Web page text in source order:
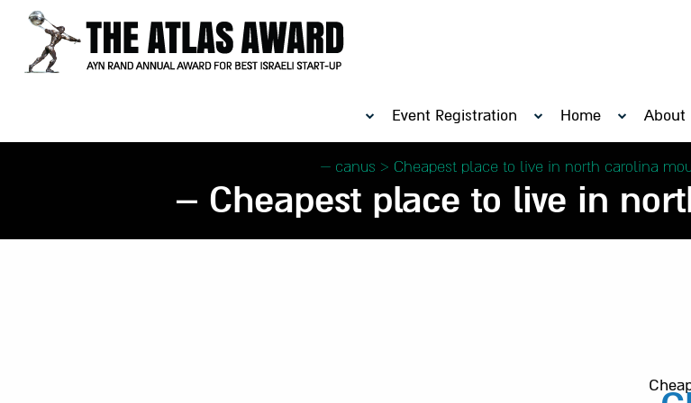
About
Home
Event Registration
canus > Cheapest place to live in north carolina
Cheapest place to live in